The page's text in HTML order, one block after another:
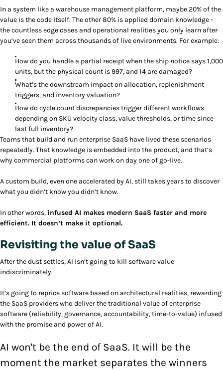
In a system like a warehouse management platform, maybe 20% of the
value is the code itself. The other 80% is applied domain knowledge -
the countless edge cases and operational realities you only learn after
you’ve seen them across thousands of live environments. For example:
How do you handle a partial receipt when the ship notice says 1,000
units, but the physical count is 997, and 14 are damaged?
What’s the downstream impact on allocation, replenishment
triggers, and inventory valuation?
How do cycle count discrepancies trigger different workflows
depending on SKU velocity class, value thresholds, or time since
last full inventory?
Teams that build and run enterprise SaaS have lived these scenarios
repeatedly. That knowledge is embedded into the product, and that’s
why commercial platforms can work on day one of go-live.
A custom build, even one accelerated by AI, still takes years to discover
what you didn’t know you didn’t know.
In other words, infused AI makes modern SaaS faster and more
efficient. It doesn’t make it optional.
Revisiting the value of SaaS
After the dust settles, AI isn’t going to kill software value
indiscriminately.
It’s going to reprice software based on architectural realities, rewarding
the SaaS providers who deliver the traditional value of enterprise
software (reliability, governance, accountability, time-to-value) infused
with the promise and power of AI.
AI won't be the end of SaaS. It will be the
moment the market separates the winners